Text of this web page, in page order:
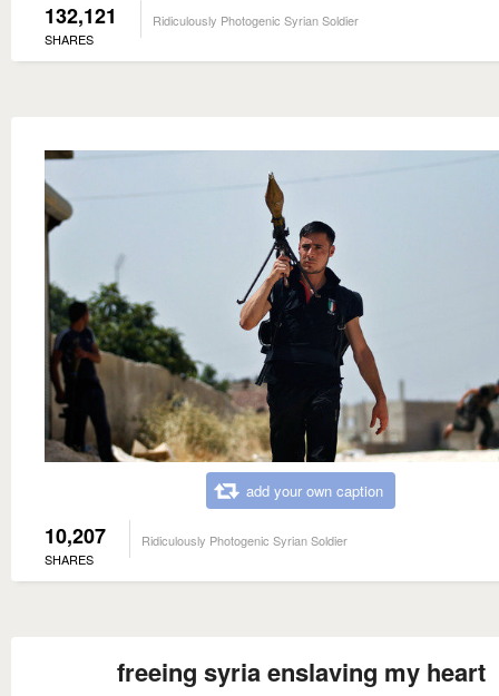
132,121
SHARES
Ridiculously Photogenic Syrian Soldier
add your own caption
10,207
SHARES
Ridiculously Photogenic Syrian Soldier
freeing syria enslaving my heart